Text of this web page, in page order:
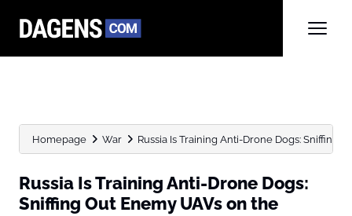
Homepage War Russia Is Training Anti-Drone Dogs: Sniffing
Russia Is Training Anti-Drone Dogs:
Sniffing Out Enemy UAVs on the